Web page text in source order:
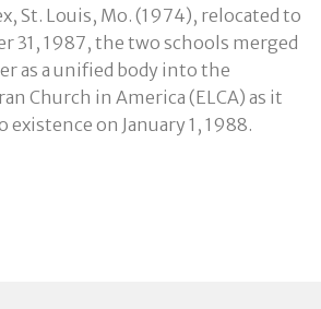
St. Louis, Mo. (1974), relocated to
31, 1987, the two schools merged
as a unified body into the
Church in America (ELCA) as it
on January 1, 1988.